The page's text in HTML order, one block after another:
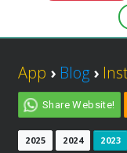
App › Blog ›
Share Website!
2025 2024 2023